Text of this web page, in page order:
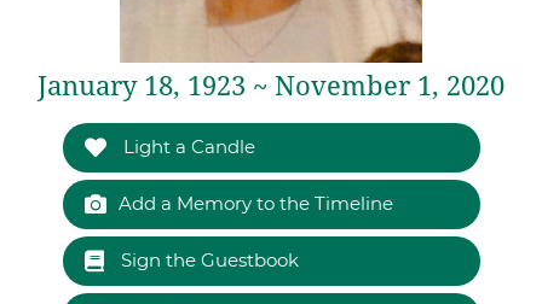
January 18, 1923 ~ November 1, 2020
Light a Candle
Add a Memory to the Timeline
Sign the Guestbook